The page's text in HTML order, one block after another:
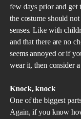
few days prior and get
the costume should
senses. Like with
and that there are no
seems annoyed or if
wear it, then consider
Knock, knock
One of the biggest
Again, if you know